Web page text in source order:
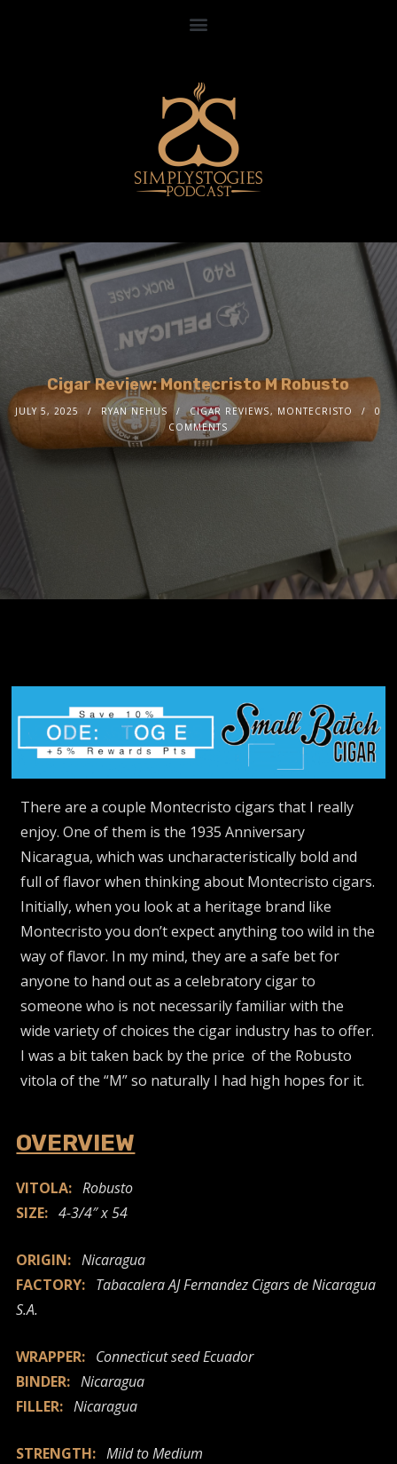
Cigar Review: Montecristo M Robusto
JULY 5, 2025 RYAN NEHUS CIGAR REVIEWS, MONTECRISTO
0
COMMENTS
There are a couple Montecristo cigars that I really
enjoy. One of them is the 1935 Anniversary
Nicaragua, which was uncharacteristically bold and
full of flavor when thinking about Montecristo cigars.
Initially, when you look at a heritage brand like
Montecristo you don’t expect anything too wild in the
way of flavor. In my mind, they are a safe bet for
anyone to hand out as a celebratory cigar to
someone who is not necessarily familiar with the
wide variety of choices the cigar industry has to offer.
I was a bit taken back by the price of the Robusto
vitola of the “M” so naturally I had high hopes for it.
OVERVIEW
VITOLA: Robusto
SIZE: 4-3/4″ x 54
ORIGIN: Nicaragua
FACTORY: Tabacalera AJ Fernandez Cigars de Nicaragua
S.A.
WRAPPER: Connecticut seed Ecuador
BINDER: Nicaragua
FILLER: Nicaragua
STRENGTH: Mild to Medium